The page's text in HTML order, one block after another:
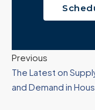
Previous
The Latest on
and Demand in